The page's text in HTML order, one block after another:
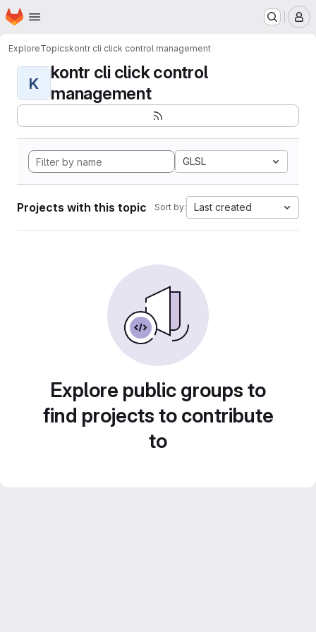
Skip to main content
Homepage
ExploreTopicskontr cli click control management
K
kontr cli click control
management
GLSL
Projects with this topic Sort by: Last created
Explore public groups to
find projects to contribute
to